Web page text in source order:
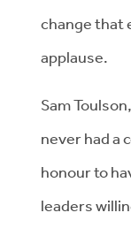
change that
applause.
Sam
never had a
honour to
leaders